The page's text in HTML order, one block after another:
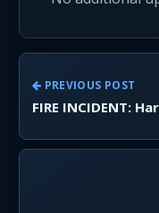
PREVIOUS POST
FIRE INCIDENT: